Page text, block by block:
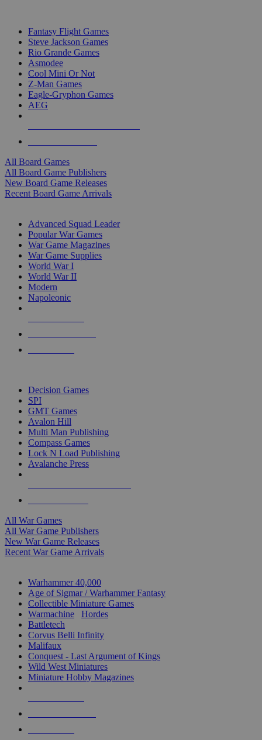
Fantasy Flight Games
Steve Jackson Games
Rio Grande Games
Asmodee
Cool Mini Or Not
Z-Man Games
Eagle-Gryphon Games
AEG
All Board Games
All Board Game Publishers
New Board Game Releases
Recent Board Game Arrivals
Advanced Squad Leader
Popular War Games
War Game Magazines
War Game Supplies
World War I
World War II
Modern
Napoleonic
Decision Games
SPI
GMT Games
Avalon Hill
Multi Man Publishing
Compass Games
Lock N Load Publishing
Avalanche Press
All War Games
All War Game Publishers
New War Game Releases
Recent War Game Arrivals
Warhammer 40,000
Age of Sigmar / Warhammer Fantasy
Collectible Miniature Games
Warmachine
Hordes
Battletech
Corvus Belli Infinity
Malifaux
Conquest - Last Argument of Kings
Wild West Miniatures
Miniature Hobby Magazines